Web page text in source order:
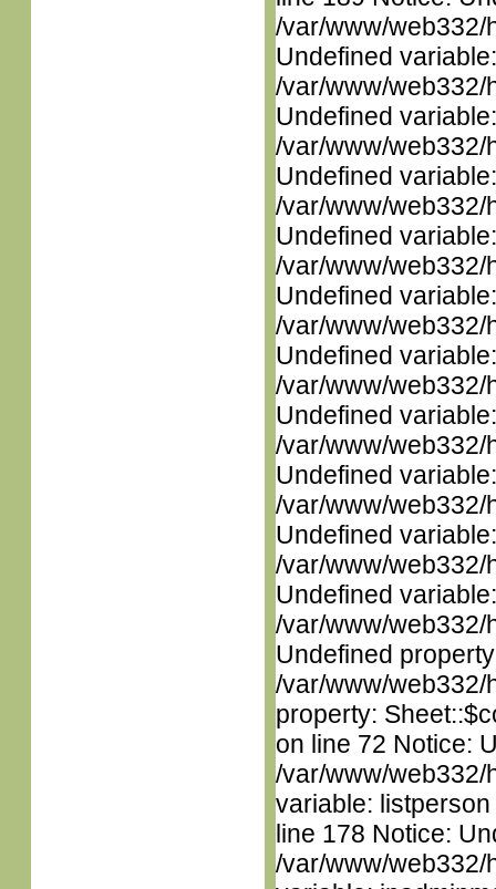
/var/www/web332/
Undefined
/var/www/web332/
Undefined
/var/www/web332/
Undefined
/var/www/web332/
Undefined
/var/www/web332/
Undefined
/var/www/web332/
Undefined
/var/www/web332/
Undefined
/var/www/web332/
Undefined
/var/www/web332/
Undefined
/var/www/web332/
Undefined
/var/www/web332/
Undefined
/var/www/web332/
property:
on line 72 Notice:
/var/www/web332/
variable:
line 178 Notice:
/var/www/web332/